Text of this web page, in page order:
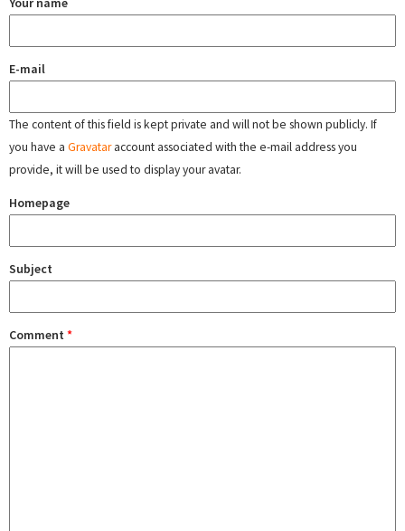
E-mail
The content of this field is kept private and will not be shown publicly. If
you have a Gravataraccount associated with the e-mail address you
provide, it will be used to display your avatar.
Homepage
Subject
Comment *